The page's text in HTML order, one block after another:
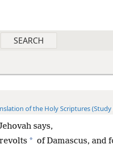
of the Holy Scriptures
says,
* of Damascus, and